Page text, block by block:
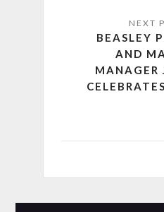
BEASLEY
AND
MANAGER